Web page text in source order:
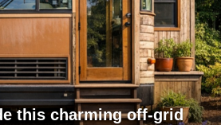
this charming off-grid